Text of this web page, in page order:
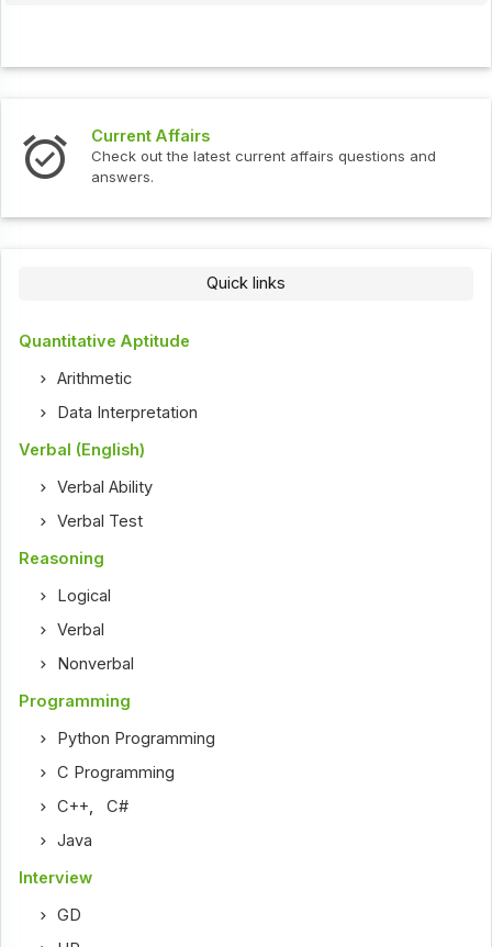
Current Affairs
Check out the latest current affairs questions and
answers.
Quick links
Quantitative Aptitude
Arithmetic
Data Interpretation
Verbal (English)
Verbal Ability
Verbal Test
Reasoning
Logical
Verbal
Nonverbal
Programming
Python Programming
C Programming
C++,C#
Java
Interview
GD